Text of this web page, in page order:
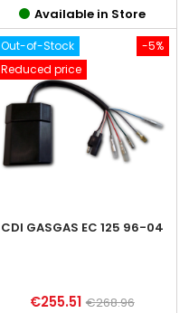
Available in Store
-5%
Out-of-Stock
Reduced price
CDI GASGAS EC 125 96-04
Price
€255.51 Regular
€268.96